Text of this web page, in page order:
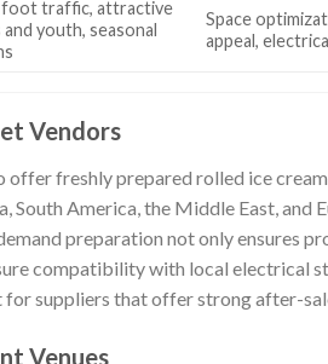
foot traffic, attractive
youth, seasonal
Space
appeal,
Vendors
freshly prepared rolled ice cream
America, the Middle East, and
preparation not only ensures
compatibility with local electrical
suppliers that offer strong after-
Venues